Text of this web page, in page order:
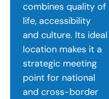
combines quality of
life, accessibility
and culture. Its ideal
location makes it a
strategic meeting
point for national
and cross-border